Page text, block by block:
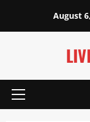
content
August
Primary